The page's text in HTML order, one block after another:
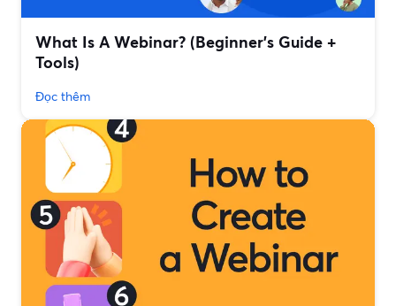
What Is A Webinar? (Beginner's Guide +
Tools)
Đọc thêm